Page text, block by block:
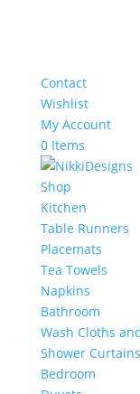
Contact
Wishlist
My Account
0 Items
Shop
Kitchen
Table Runners
Placemats
Tea Towels
Napkins
Bathroom
Wash Cloths
Shower Curtains
Bedroom